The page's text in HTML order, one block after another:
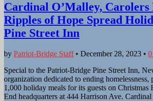
Cardinal O’Malley, Carolers
Ripples of Hope Spread
Pine Street Inn
by Patriot-Bridge Staff• December 28, 2023 •
Special to the Patriot-Bridge Pine Street Inn,
organization dedicated to ending homelessness,
1,000 holiday meals for its guests on Christmas
End headquarters at 444 Harrison Ave.